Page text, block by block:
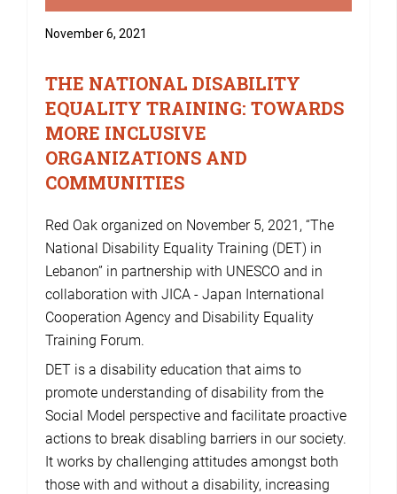
November 6, 2021
THE NATIONAL DISABILITY
EQUALITY TRAINING: TOWARDS
MORE INCLUSIVE
ORGANIZATIONS AND
COMMUNITIES
Red Oak organized on November 5, 2021, “The
National Disability Equality Training (DET) in
Lebanon” in partnership with UNESCO and in
collaboration with JICA - Japan International
Cooperation Agency and Disability Equality
Training Forum.
DET is a disability education that aims to
promote understanding of disability from the
Social Model perspective and facilitate proactive
actions to break disabling barriers in our society.
It works by challenging attitudes amongst both
those with and without a disability, increasing